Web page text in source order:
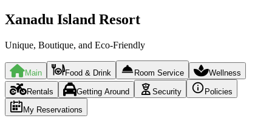
Xanadu Island Resort
Unique, Boutique, and Eco-Friendly
Main Food & Drink Room Service Wellness
Rentals Getting Around Security
Policies
My Reservations